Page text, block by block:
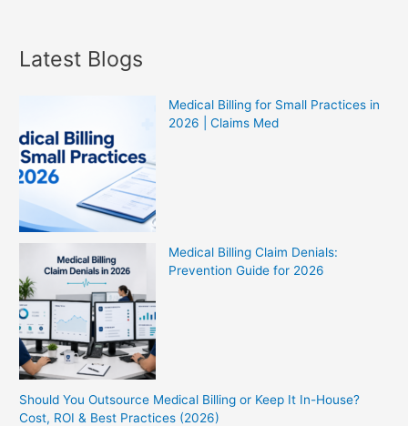
Latest Blogs
Medical Billing for Small Practices in
2026 | Claims Med
Medical Billing Claim Denials:
Prevention Guide for 2026
Should You Outsource Medical Billing or Keep It In-House?
Cost, ROI & Best Practices (2026)